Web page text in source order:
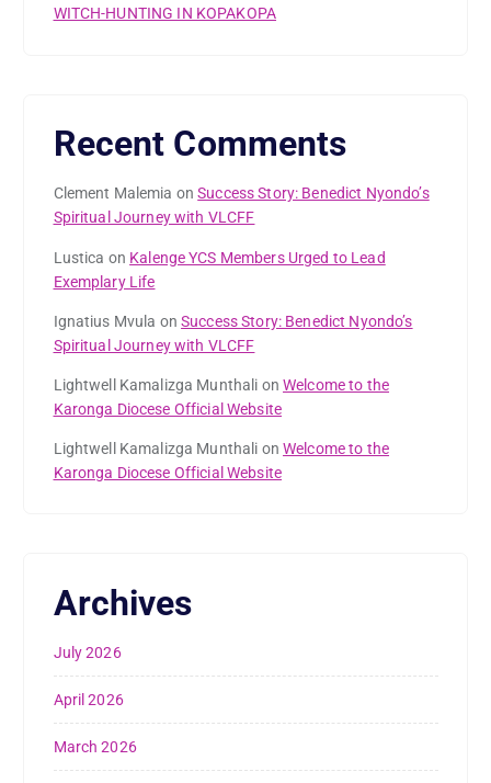
WITCH-HUNTING IN KOPAKOPA
Recent Comments
Clement Malemia onSuccess Story: Benedict Nyondo’s
Spiritual Journey with VLCFF
Lustica on Kalenge YCS Members Urged to Lead
Exemplary Life
Ignatius Mvula onSuccess Story: Benedict Nyondo’s
Spiritual Journey with VLCFF
Lightwell Kamalizga Munthali onWelcome to the
Karonga Diocese Official Website
Lightwell Kamalizga Munthali onWelcome to the
Karonga Diocese Official Website
Archives
July 2026
April 2026
March 2026